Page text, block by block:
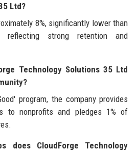
Ltd?
8%, significantly lower than
reflecting strong retention and
Technology Solutions 35 Ltd
program, the company provides
to nonprofits and pledges 1% of
does CloudForge Technology